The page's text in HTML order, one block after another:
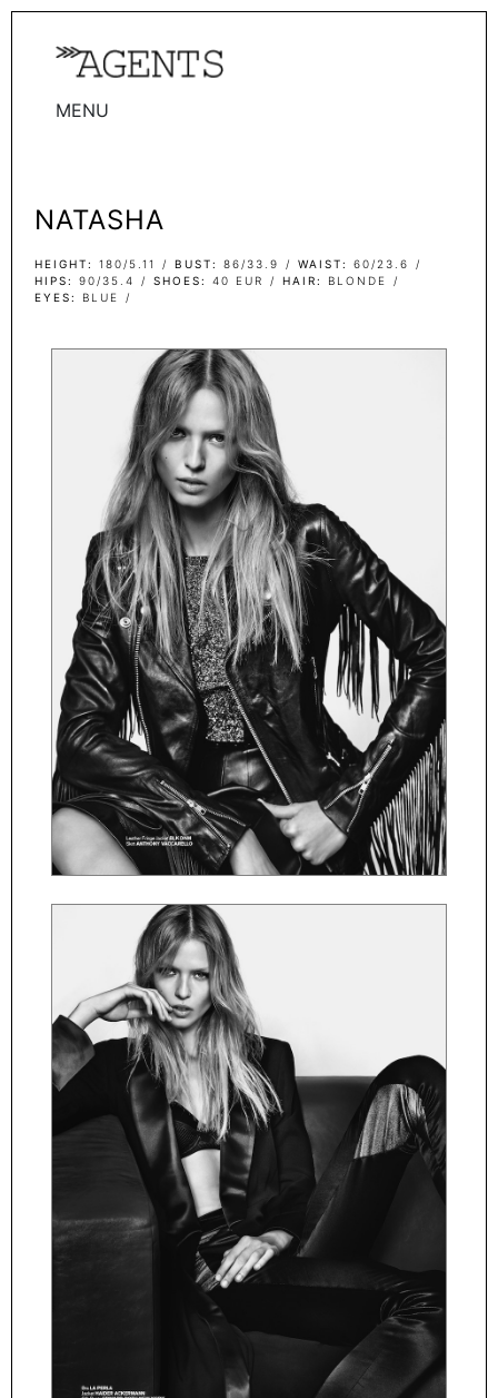
MENU
TALENTS
WOMEN
MEN
BECOME A FACE
CONTACT
ČESKY
NATASHA
HEIGHT 180/5.11 BUST 86/33.9 WAIST
60/23.6
HIPS
90/35.4 SHOES 40 EUR HAIR
BLONDE
EYES
BLUE